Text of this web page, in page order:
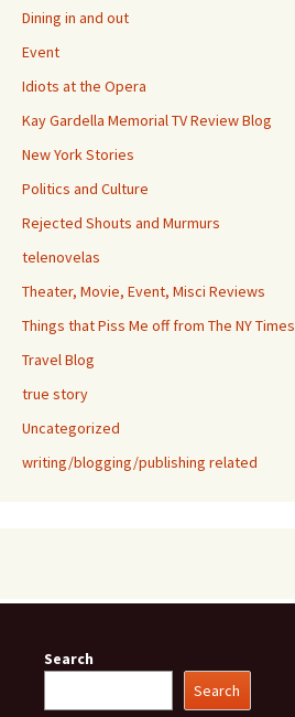
Dining in and out
Event
Idiots at the Opera
Kay Gardella Memorial TV Review Blog
New York Stories
Politics and Culture
Rejected Shouts and Murmurs
telenovelas
Theater, Movie, Event, Misci Reviews
Things that Piss Me off from The NY Times
Travel Blog
true story
Uncategorized
writing/blogging/publishing related
Search
Search